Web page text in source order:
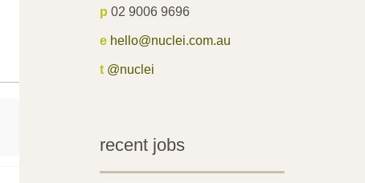
p 02 9006 9696
e hello@nuclei.com.au
t @nuclei
recent jobs